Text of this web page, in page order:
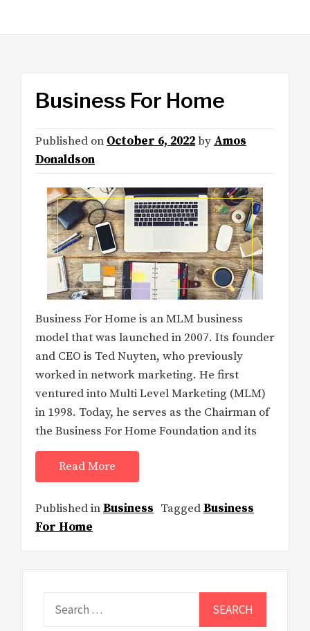
Business For Home
Published on October 6, 2022by Amos
Donaldson
Business For Home is an MLM business
model that was launched in 2007. Its founder
and CEO is Ted Nuyten, who previously
worked in network marketing. He first
ventured into Multi Level Marketing (MLM)
in 1998. Today, he serves as the Chairman of
the Business For Home Foundation and its
Read More
Published inBusiness TaggedBusiness
For Home
for: